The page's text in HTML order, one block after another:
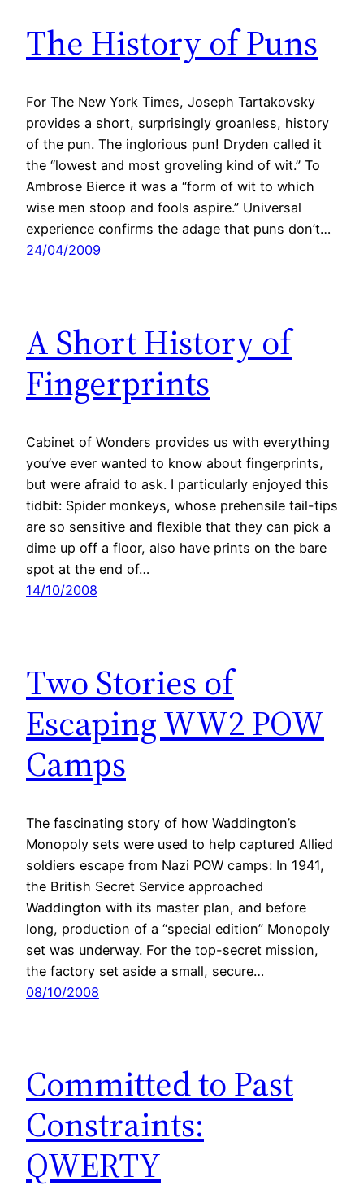
The History of Puns
For The New York Times, Joseph Tartakovsky
provides a short, surprisingly groanless, history
of the pun. The inglorious pun! Dryden called it
the “lowest and most groveling kind of wit.” To
Ambrose Bierce it was a “form of wit to which
wise men stoop and fools aspire.” Universal
experience confirms the adage that puns don’t…
24/04/2009
A Short History of
Fingerprints
Cabinet of Wonders provides us with everything
you’ve ever wanted to know about fingerprints,
but were afraid to ask. I particularly enjoyed this
tidbit: Spider monkeys, whose prehensile tail-tips
are so sensitive and flexible that they can pick a
dime up off a floor, also have prints on the bare
spot at the end of…
14/10/2008
Two Stories of
Escaping WW2 POW
Camps
The fascinating story of how Waddington’s
Monopoly sets were used to help captured Allied
soldiers escape from Nazi POW camps: In 1941,
the British Secret Service approached
Waddington with its master plan, and before
long, production of a “special edition” Monopoly
set was underway. For the top-secret mission,
the factory set aside a small, secure…
08/10/2008
Committed to Past
Constraints:
QWERTY